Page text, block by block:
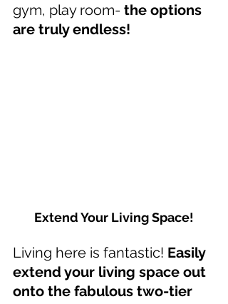
gym, play room- the options
are truly endless!
Extend Your Living Space!
Living here is fantastic! Easily
extend your living space out
onto the fabulous two-tier